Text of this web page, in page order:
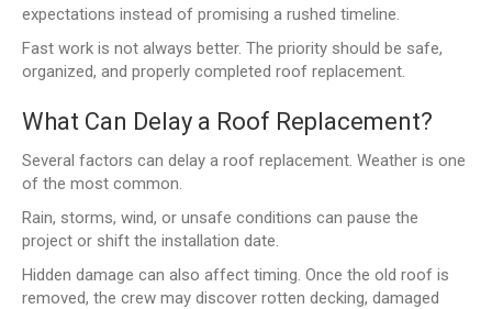
expectations instead of promising a rushed timeline.
Fast work is not always better. The priority should be safe,
organized, and properly completed roof replacement.
What Can Delay a Roof Replacement?
Several factors can delay a roof replacement. Weather is one
of the most common.
Rain, storms, wind, or unsafe conditions can pause the
project or shift the installation date.
Hidden damage can also affect timing. Once the old roof is
removed, the crew may discover rotten decking, damaged